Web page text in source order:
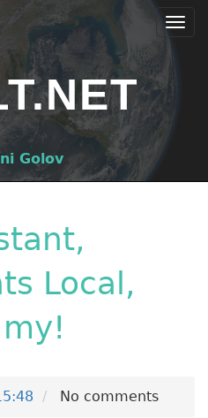
Golov
Local,
No comments